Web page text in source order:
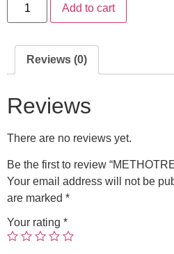
Add to cart
Reviews (0)
Reviews
There are no reviews yet.
Be the first to review
Your email address will not be
are marked *
Your rating *